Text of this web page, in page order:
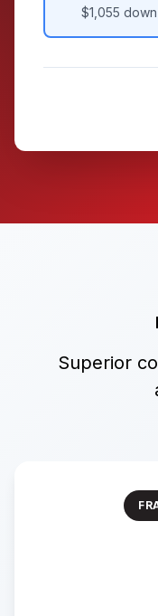
$1,055 down
Superior